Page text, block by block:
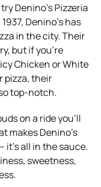
Denino’s Pizzeria
Denino’s has
in the city. Their
but if you’re
Chicken or White
pizza, their
top-notch.
on a ride you’ll
makes Denino’s
it’s all in the sauce.
sweetness,